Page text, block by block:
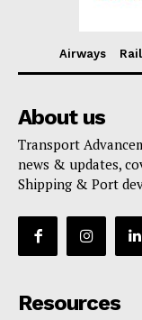
Airways
About us
Transport
news & updates,
Shipping & Port
Resources